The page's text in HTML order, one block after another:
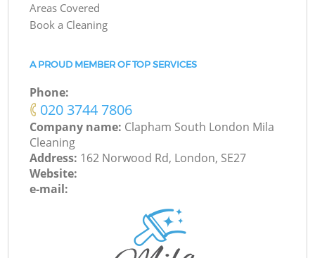
Areas Covered
Book a Cleaning
A PROUD MEMBER OF TOP SERVICES
Phone:
‎020 3744 7806
Company name: Clapham South London Mila
Cleaning
Address: 162 Norwood Rd, London, SE27
Website:
e-mail: